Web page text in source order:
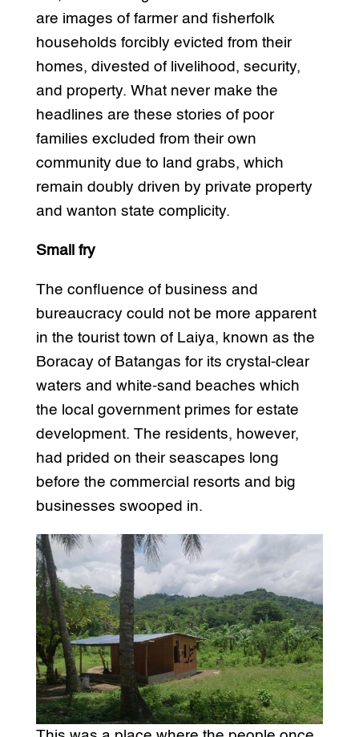
are images of farmer and fisherfolk
households forcibly evicted from their
homes, divested of livelihood, security,
and property. What never make the
headlines are these stories of poor
families excluded from their own
community due to land grabs, which
remain doubly driven by private property
and wanton state complicity.
Small fry
The confluence of business and
bureaucracy could not be more apparent
in the tourist town of Laiya, known as the
Boracay of Batangas for its crystal-clear
waters and white-sand beaches which
the local government primes for estate
development. The residents, however,
had prided on their seascapes long
before the commercial resorts and big
businesses swooped in.